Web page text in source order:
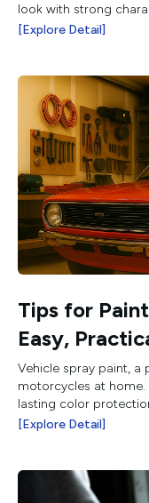
look with strong
[Explore Detail]
Tips for
Easy,
Vehicle spray paint,
motorcycles at home.
lasting color
[Explore Detail]